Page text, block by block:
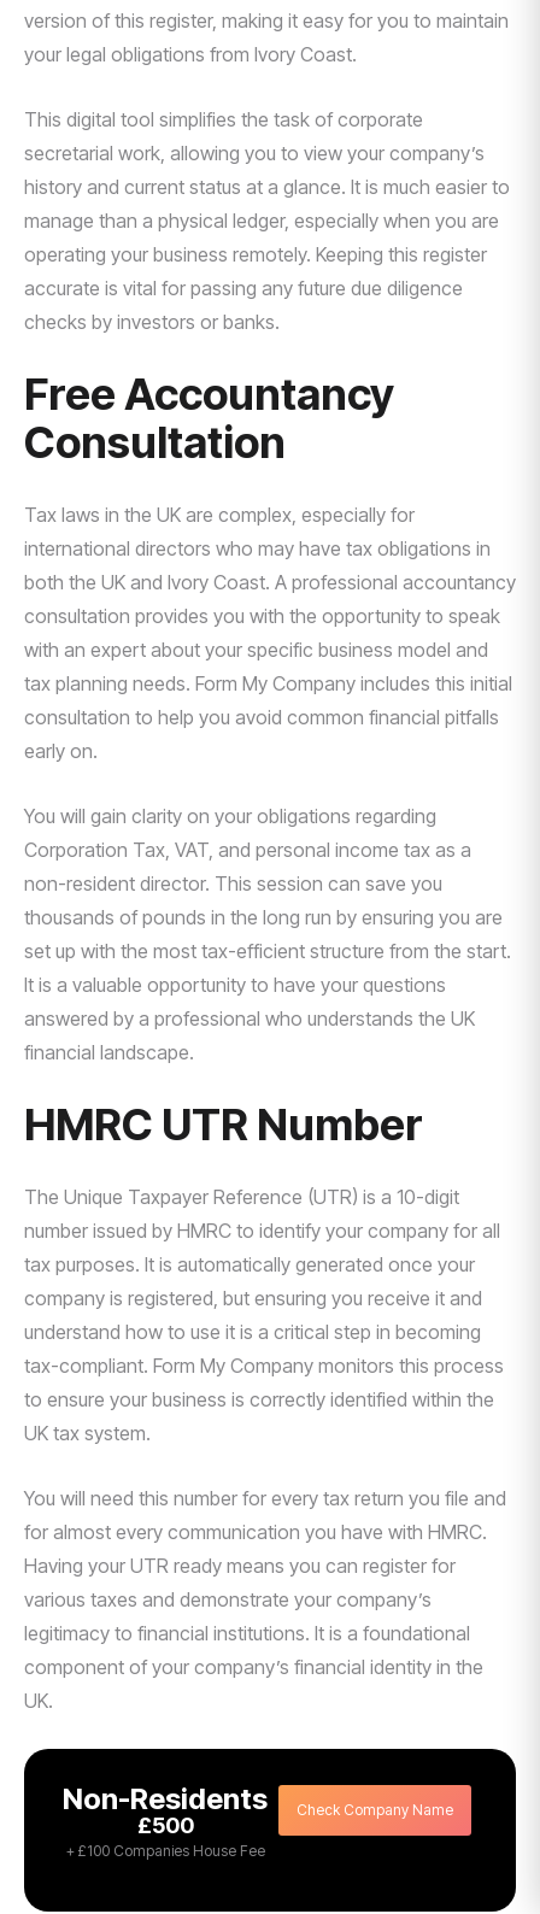
version of this register, making it easy for you to maintain
your legal obligations from Ivory Coast.
This digital tool simplifies the task of corporate
secretarial work, allowing you to view your company’s
history and current status at a glance. It is much easier to
manage than a physical ledger, especially when you are
operating your business remotely. Keeping this register
accurate is vital for passing any future due diligence
checks by investors or banks.
Free Accountancy
Consultation
Tax laws in the UK are complex, especially for
international directors who may have tax obligations in
both the UK and Ivory Coast. A professional accountancy
consultation provides you with the opportunity to speak
with an expert about your specific business model and
tax planning needs. Form My Company includes this initial
consultation to help you avoid common financial pitfalls
early on.
You will gain clarity on your obligations regarding
Corporation Tax, VAT, and personal income tax as a
non-resident director. This session can save you
thousands of pounds in the long run by ensuring you are
set up with the most tax-efficient structure from the start.
It is a valuable opportunity to have your questions
answered by a professional who understands the UK
financial landscape.
HMRC UTR Number
The Unique Taxpayer Reference (UTR) is a 10-digit
number issued by HMRC to identify your company for all
tax purposes. It is automatically generated once your
company is registered, but ensuring you receive it and
understand how to use it is a critical step in becoming
tax-compliant. Form My Company monitors this process
to ensure your business is correctly identified within the
UK tax system.
You will need this number for every tax return you file and
for almost every communication you have with HMRC.
Having your UTR ready means you can register for
various taxes and demonstrate your company’s
legitimacy to financial institutions. It is a foundational
component of your company’s financial identity in the
UK.
Non-Residents
£500
+ £100 Companies House Fee
Check Company Name